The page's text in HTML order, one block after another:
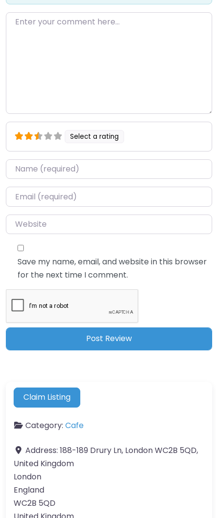
Enter your comment here…
Select a rating
Name*
Email*
Website
Save my name, email, and website in this browser
for the next time I comment.
Claim Listing
Category: Cafe
Address: 188-189 Drury Ln, London WC2B 5QD,
United Kingdom
London
England
WC2B 5QD